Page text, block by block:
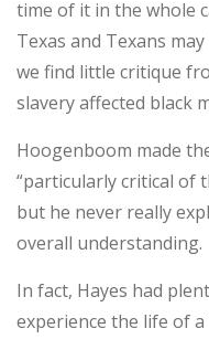
time of it in the whole
Texas and Texans
we find little critique
slavery affected black
Hoogenboom made
“particularly critical of
but he never really
overall understanding.
In fact, Hayes had
experience the life of